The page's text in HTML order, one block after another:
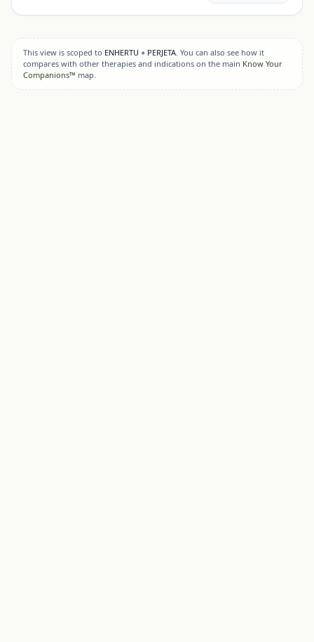
This view is scoped to ENHERTU + PERJETA. You can also see how it
compares with other therapies and indications on the main Know Your
Companions™ map.